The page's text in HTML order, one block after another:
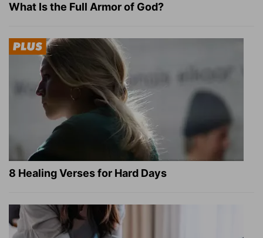
What Is the Full Armor of God?
8 Healing Verses for Hard Days